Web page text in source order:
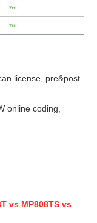
license, pre&post
online coding,
vs MP808TS vs